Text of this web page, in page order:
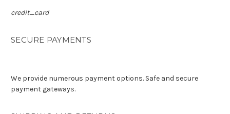
credit_card
SECURE PAYMENTS
We provide numerous payment options. Safe and secure
payment gateways.